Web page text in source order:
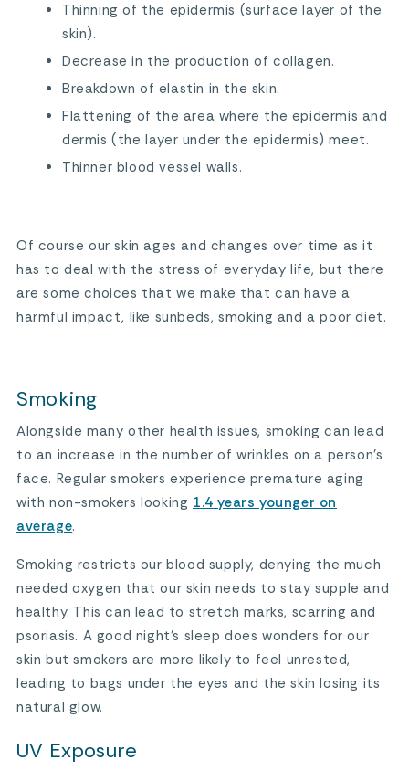
Thinning of the epidermis (surface layer of the
skin).
Decrease in the production of collagen.
Breakdown of elastin in the skin.
Flattening of the area where the epidermis and
dermis (the layer under the epidermis) meet.
Thinner blood vessel walls.
Of course our skin ages and changes over time as it
has to deal with the stress of everyday life, but there
are some choices that we make that can have a
harmful impact, like sunbeds, smoking and a poor diet.
Smoking
Alongside many other health issues, smoking can lead
to an increase in the number of wrinkles on a person’s
face. Regular smokers experience premature aging
with non-smokers looking 1.4 years younger on
average.
Smoking restricts our blood supply, denying the much
needed oxygen that our skin needs to stay supple and
healthy. This can lead to stretch marks, scarring and
psoriasis. A good night’s sleep does wonders for our
skin but smokers are more likely to feel unrested,
leading to bags under the eyes and the skin losing its
natural glow.
UV Exposure